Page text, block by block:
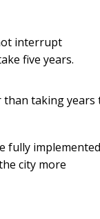
interrupt
five years.
taking years
fully implemented
city more